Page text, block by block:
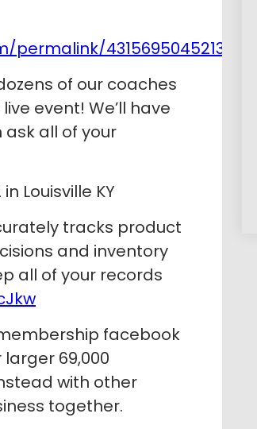
of our coaches
event! We’ll have
ask all of your
Louisville KY
tracks product
and inventory
all of your records
facebook
69,000
with other
together.